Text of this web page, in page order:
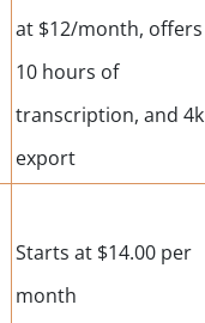
at $12/month, offers
10 hours of
transcription, and 4k
export
Starts at $14.00 per
month